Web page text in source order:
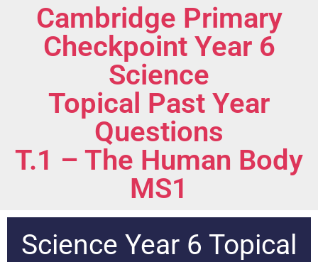
Cambridge Primary
Checkpoint Year 6
Science
Topical Past Year
Questions
T.1 – The Human Body
MS1
Science Year 6 Topical